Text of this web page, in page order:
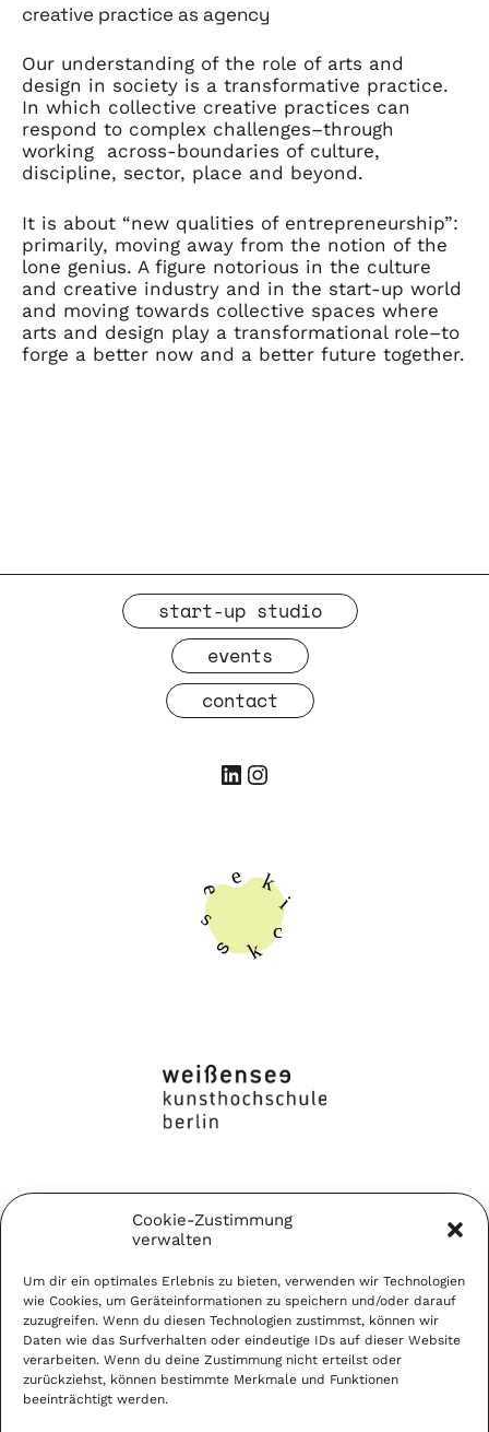
Cookie-Zustimmung
verwalten
Um dir ein optimales Erlebnis zu bieten, verwenden wir Technologien
wie Cookies, um Geräteinformationen zu speichern und/oder darauf
zuzugreifen. Wenn du diesen Technologien zustimmst, können wir
Daten wie das Surfverhalten oder eindeutige IDs auf dieser Website
verarbeiten. Wenn du deine Zustimmung nicht erteilst oder
zurückziehst, können bestimmte Merkmale und Funktionen
beeinträchtigt werden.
creative practice as agency
Our understanding of the role of arts and
design in society is a transformative practice.
In which collective creative practices can
respond to complex challenges–through
working across-boundaries of culture,
discipline, sector, place and beyond.
It is about “new qualities of entrepreneurship”:
primarily, moving away from the notion of the
lone genius. A figure notorious in the culture
and creative industry and in the start-up world
and moving towards collective spaces where
arts and design play a transformational role–to
forge a better now and a better future together.
start-up studio
events
contact
LinkedIn
Instagram